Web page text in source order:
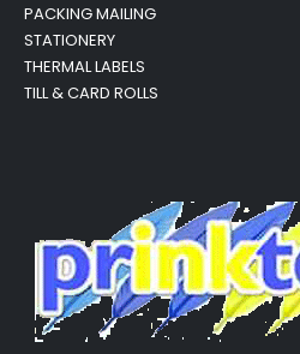
PACKING MAILING
STATIONERY
THERMAL LABELS
TILL & CARD ROLLS